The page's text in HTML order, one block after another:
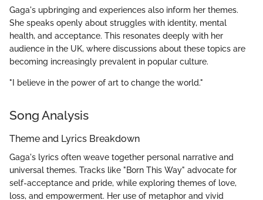
Gaga's upbringing and experiences also inform her themes.
She speaks openly about struggles with identity, mental
health, and acceptance. This resonates deeply with her
audience in the UK, where discussions about these topics are
becoming increasingly prevalent in popular culture.
"I believe in the power of art to change the world."
Song Analysis
Theme and Lyrics Breakdown
Gaga's lyrics often weave together personal narrative and
universal themes. Tracks like "Born This Way" advocate for
self-acceptance and pride, while exploring themes of love,
loss, and empowerment. Her use of metaphor and vivid